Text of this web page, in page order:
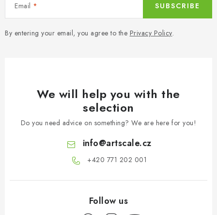
l
s
Email
By entering your email, you agree to the Privacy Policy.
SUBSCRIBE
We will help you with the
selection
Do you need advice on something? We are here for you!
info@artscale.cz
+420 771 202 001​